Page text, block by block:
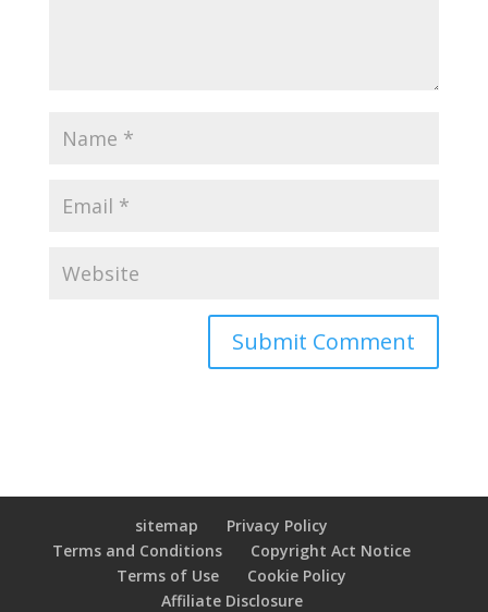
sitemap
Privacy Policy
Terms and Conditions
Copyright Act Notice
Terms of Use
Cookie Policy
Affiliate Disclosure